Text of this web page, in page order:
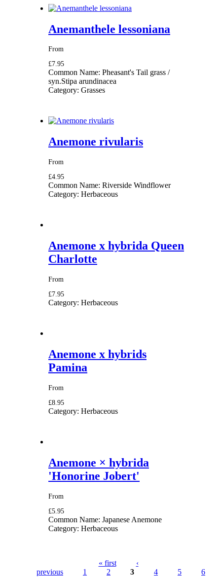
Anemanthele lessoniana
From
£7.95
Common Name: Pheasant's Tail grass /
syn.Stipa arundinacea
Category: Grasses
Anemone rivularis
From
£4.95
Common Name: Riverside Windflower
Category: Herbaceous
Anemone x hybrida Queen
Charlotte
From
£7.95
Category: Herbaceous
Anemone x hybrids
Pamina
From
£8.95
Category: Herbaceous
Anemone × hybrida
'Honorine Jobert'
From
£5.95
Common Name: Japanese Anemone
Category: Herbaceous
Pages
« first
‹
previous
1 2 3 4 5
6